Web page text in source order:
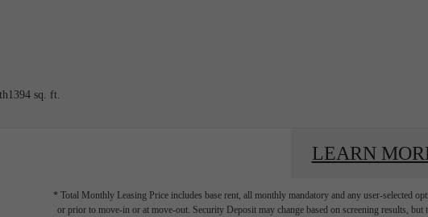
1394 sq. ft.
LEARN
* Total Monthly Leasing Price includes base rent, all monthly mandatory and any user-selected
or prior to move-in or at move-out. Security Deposit may change based on screening results,